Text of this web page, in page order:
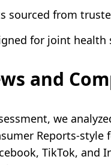
sourced from
for joint health
and
we
Reports-
TikTok, and